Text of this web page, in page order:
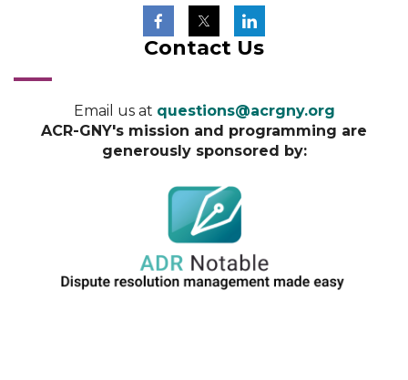
Contact Us
Email us at questions@acrgny.org
ACR-GNY's mission and programming are
generously sponsored by: